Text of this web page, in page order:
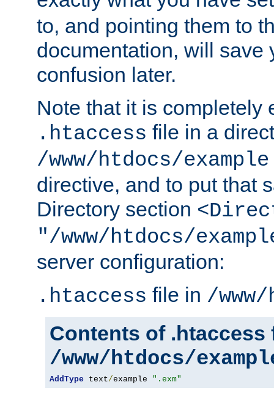
to, and pointing them to
documentation, will save
confusion later.
Note that it is completely
.htaccess file in a
/www/htdocs/example
directive, and to put that
Directory section
"/www/htdocs/
server configuration:
.htaccess file in /
Contents of .htaccess
/www/htdocs/
AddType text/example ".exm"